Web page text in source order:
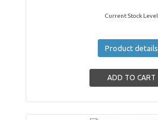
Current Stock Level
Product details